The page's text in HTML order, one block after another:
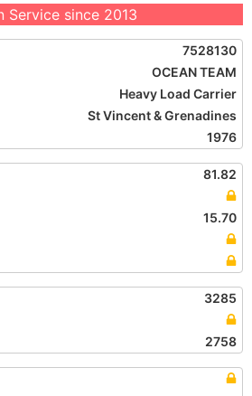
Service since 2013
7528130
OCEAN TEAM
Heavy Load Carrier
St Vincent & Grenadines
1976
81.82
15.70
3285
2758